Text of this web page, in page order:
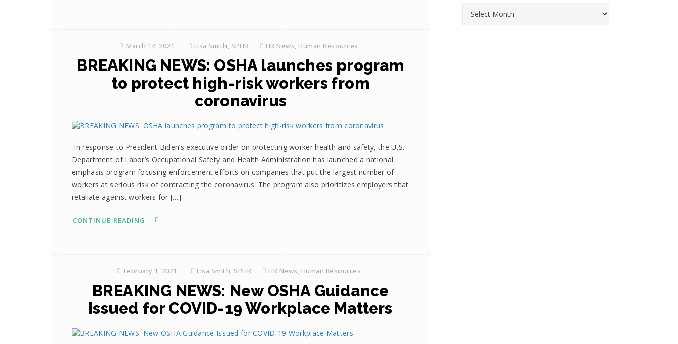
March 14, 2021 Lisa Smith, SPHR HR News Human Resources
BREAKING NEWS: OSHA launches program
to protect high-risk workers from
coronavirus
In response to President Biden’s executive order on protecting worker health and safety, the U.S.
Department of Labor’s Occupational Safety and Health Administration has launched a national
emphasis program focusing enforcement efforts on companies that put the largest number of
workers at serious risk of contracting the coronavirus. The program also prioritizes employers that
retaliate against workers for […]
CONTINUE READING
February 1, 2021 Lisa Smith, SPHR HR News, Human Resources
BREAKING NEWS: New OSHA Guidance
Issued for COVID-19 Workplace Matters